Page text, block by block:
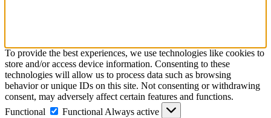
To provide the best experiences, we use technologies like cookies to
store and/or access device information. Consenting to these
technologies will allow us to process data such as browsing
behavior or unique IDs on this site. Not consenting or withdrawing
consent, may adversely affect certain features and functions.
Functional
Functional Always active